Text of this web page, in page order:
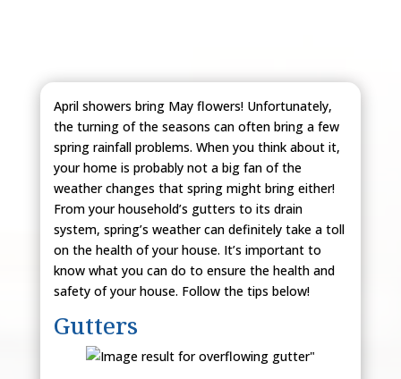
April showers bring May flowers! Unfortunately,
the turning of the seasons can often bring a few
spring rainfall problems. When you think about it,
your home is probably not a big fan of the
weather changes that spring might bring either!
From your household’s gutters to its drain
system, spring’s weather can definitely take a toll
on the health of your house. It’s important to
know what you can do to ensure the health and
safety of your house. Follow the tips below!
Gutters